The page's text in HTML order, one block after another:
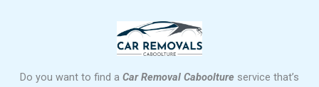
Do you want to find a Car Removal Caboolture service that’s